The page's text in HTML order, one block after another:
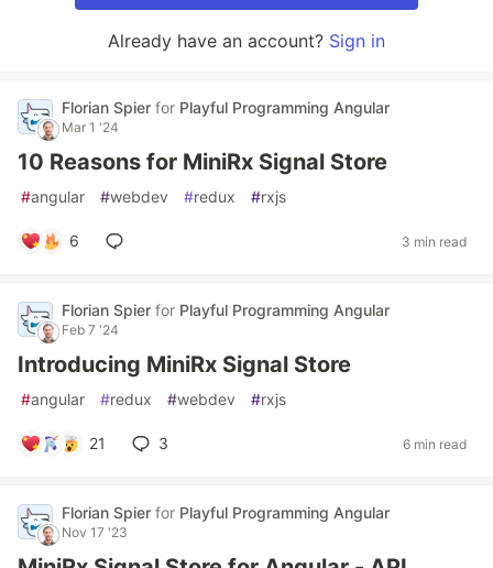
Already have an account? Sign in
Florian Spier for Playful Programming Angular
Mar 1 '24
10 Reasons for MiniRx Signal Store
#angular #webdev #redux #rxjs
6 3 min read
Florian Spier for Playful Programming Angular
Feb 7 '24
Introducing MiniRx Signal Store
#angular #redux #webdev #rxjs
21 3 6 min read
Florian Spier for Playful Programming Angular
Nov 17 '23